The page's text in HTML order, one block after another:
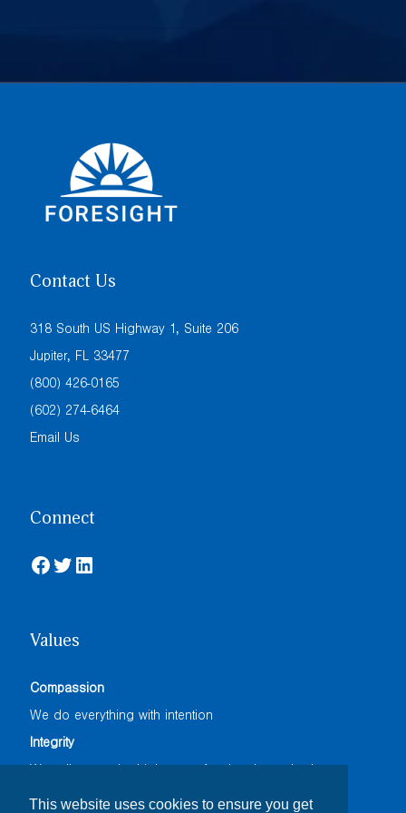
This website uses cookies to ensure you get
Contact Us
318 South US Highway 1, Suite 206
Jupiter, FL 33477
(800) 426-0165
(602) 274-6464
Email Us
Connect
Facebook
TwitterLinkedIn
Values
Compassion
We do everything with intention
Integrity
Accountability